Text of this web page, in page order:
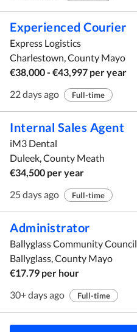
Experienced Courier
Express Logistics
Charlestown, County Mayo
€38,000 - €43,997 per year
22 days ago
Full-time
Internal Sales Agent
iM3 Dental
Duleek, County Meath
€34,500 per year
25 days ago
Full-time
Administrator
Ballyglass Community Council
Ballyglass, County Mayo
€17.79 per hour
30+ days ago
Full-time